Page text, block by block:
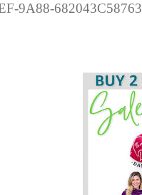
9A88-682043C58763